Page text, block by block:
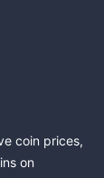
coin prices,
on